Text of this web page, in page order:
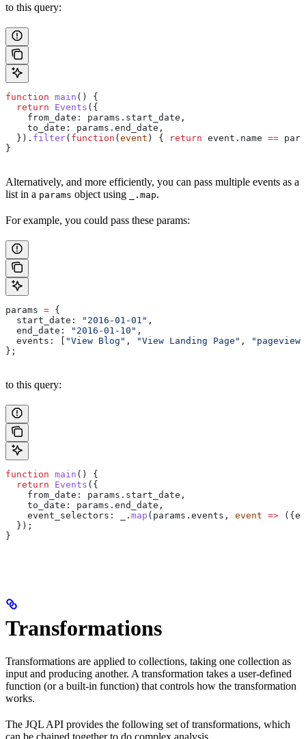
to this query:
function main () {
  return
Events ({
    from_date:
params . start_date ,
    to_date:
params . end_date ,
  }).
filter( function ( event ) { return event . name ==
}
Alternatively, and more efficiently, you can pass multiple events as a
list in a params object using _.map.
For example, you could pass these params:
params = {
  start_date:
"2016-01-01" ,
  end_date:
"2016-01-10" ,
  events:
"View Blog" , "View Landing Page" ,
"pageview"
};
to this query:
function main () {
  return
Events ({
    from_date:
params . start_date ,
    to_date:
params . end_date ,
    event_selectors:
. map ( params . events , event => ({
  });
}
Transformations
Transformations are applied to collections, taking one collection as
input and producing another. A transformation takes a user-defined
function (or a built-in function) that controls how the transformation
works.
The JQL API provides the following set of transformations, which
can be chained together to do complex analysis.